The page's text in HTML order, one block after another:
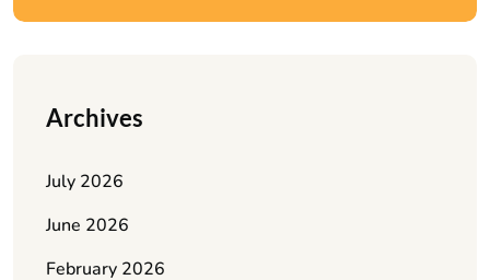
Archives
July 2026
June 2026
February 2026